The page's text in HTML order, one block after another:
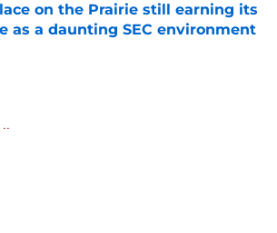
on the Prairie still earning its
as a daunting SEC environment
by on Invalid Date